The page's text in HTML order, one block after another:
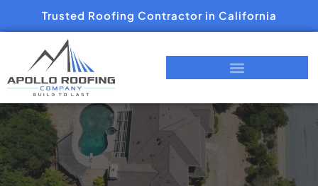
Trusted Roofing Contractor in California